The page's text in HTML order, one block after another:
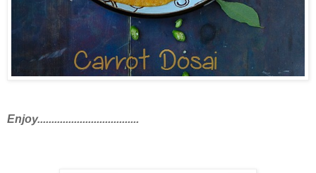
Enjoy....................................